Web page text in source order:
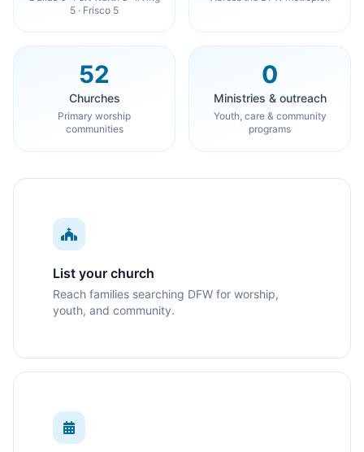
5 · Frisco 5
52
Churches
Primary worship
communities
0
Ministries & outreach
Youth, care & community
programs
List your church
Reach families searching DFW for worship,
youth, and community.